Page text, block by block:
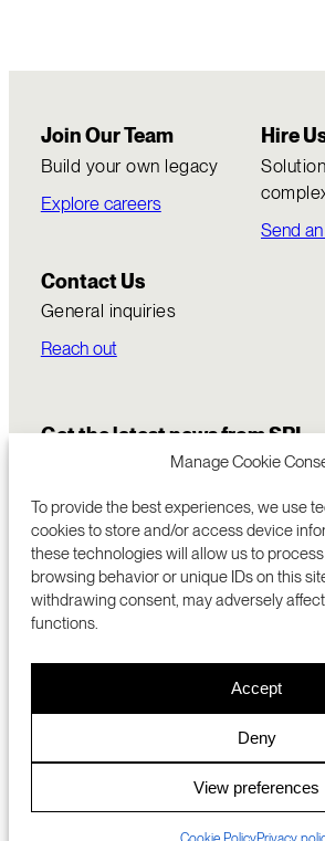
Manage Cookie
To provide the best experiences, we use
cookies to store and/or access device
these technologies will allow us to
browsing behavior or unique IDs on this
withdrawing consent, may adversely
functions.
Accept
Deny
View preferences
Join Our Team
Build your own legacy
Explore careers
Hire
Send
Contact Us
General inquiries
Reach out
Get the latest news from SRI
RESEARCH
ABOUT
CAREERS
SRI JAPAN
MENLO PARK,
+1 (650) 859-